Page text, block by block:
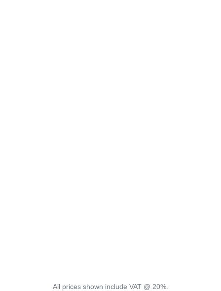
All prices shown include VAT @ 20%.